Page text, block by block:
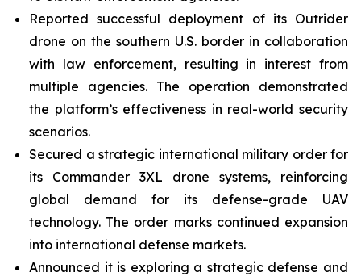
Reported successful deployment of its Outrider
drone on the southern U.S. border in collaboration
with law enforcement, resulting in interest from
multiple agencies. The operation demonstrated
the platform’s effectiveness in real-world security
scenarios.
Secured a strategic international military order for
its Commander 3XL drone systems, reinforcing
global demand for its defense-grade UAV
technology. The order marks continued expansion
into international defense markets.
Announced it is exploring a strategic defense and